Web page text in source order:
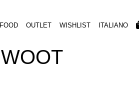
FOOD OUTLET WISHLIST ITALIANO
WOOT